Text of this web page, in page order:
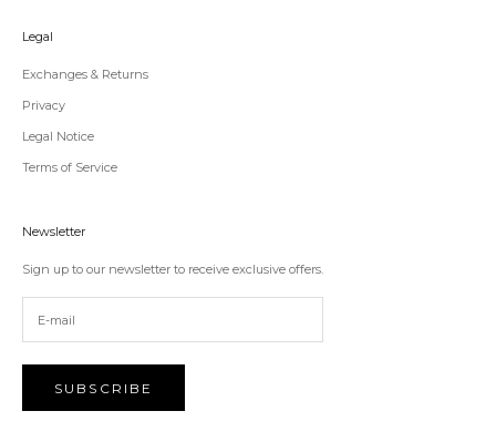
Legal
Exchanges & Returns
Privacy
Legal Notice
Terms of Service
Newsletter
Sign up to our newsletter to receive exclusive offers.
SUBSCRIBE